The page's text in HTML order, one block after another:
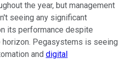
the year, but management
seeing any significant
its performance despite
horizon. Pegasystems is seeing
and digital